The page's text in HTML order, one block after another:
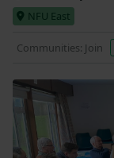
NFU East
Communities: Join